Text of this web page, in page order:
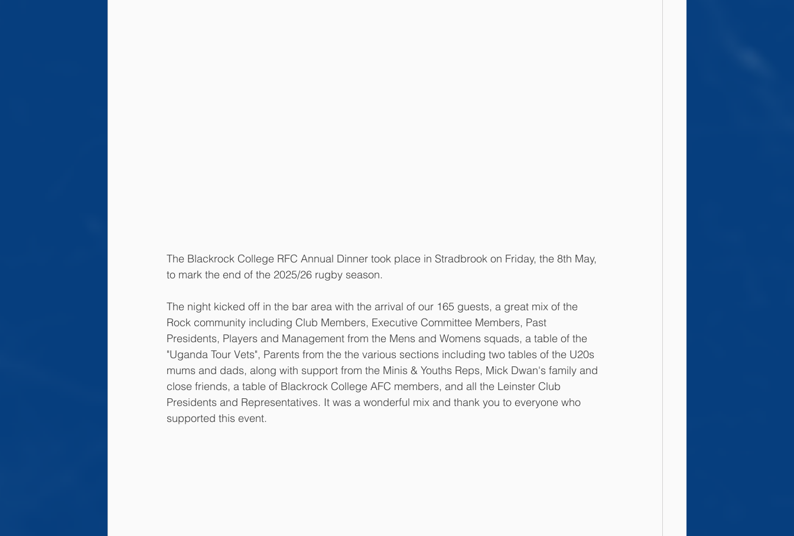
The Blackrock College RFC Annual Dinner took place in Stradbrook on Friday, the 8th May,
to mark the end of the 2025/26 rugby season.
The night kicked off in the bar area with the arrival of our 165 guests, a great mix of the
Rock community including Club Members, Executive Committee Members, Past
Presidents, Players and Management from the Mens and Womens squads, a table of the
"Uganda Tour Vets", Parents from the the various sections including two tables of the U20s
mums and dads, along with support from the Minis & Youths Reps, Mick Dwan's family and
close friends, a table of Blackrock College AFC members, and all the Leinster Club
Presidents and Representatives. It was a wonderful mix and thank you to everyone who
supported this event.